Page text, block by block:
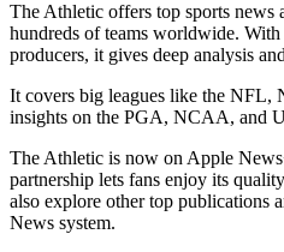
The Athletic offers top sports news
hundreds of teams worldwide.
producers, it gives deep analysis
It covers big leagues like the
insights on the PGA, NCAA, and
The Athletic is now on Apple
partnership lets fans enjoy its
also explore other top publications
News system.